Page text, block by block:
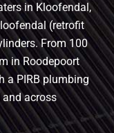
in Kloofendal,
(retrofit
From 100
in Roodepoort
a PIRB plumbing
across